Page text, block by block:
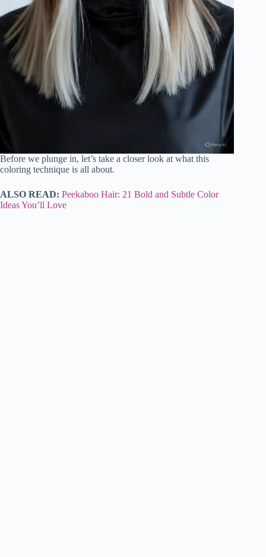
Before we plunge in, let’s take a closer look at what this
coloring technique is all about.
ALSO READ: Peekaboo Hair: 21 Bold and Subtle Color
Ideas You’ll Love